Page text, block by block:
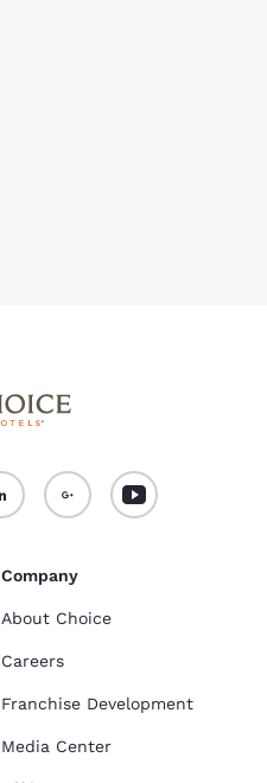
Company
About Choice
Careers
Franchise Development
Media Center